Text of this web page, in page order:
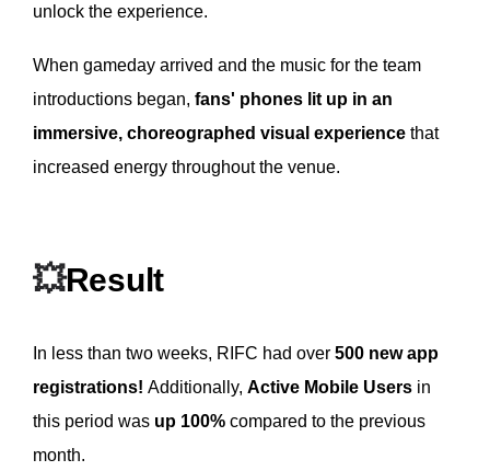
unlock the experience.
When gameday arrived and the music for the team
introductions began, fans' phones lit up in an
immersive, choreographed visual experience that
increased energy throughout the venue.
💥Result
In less than two weeks, RIFC had over 500 new app
registrations! Additionally, Active Mobile Users in
this period was up 100% compared to the previous
month.